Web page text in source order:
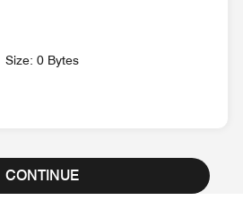
Size: 0 Bytes
CONTINUE